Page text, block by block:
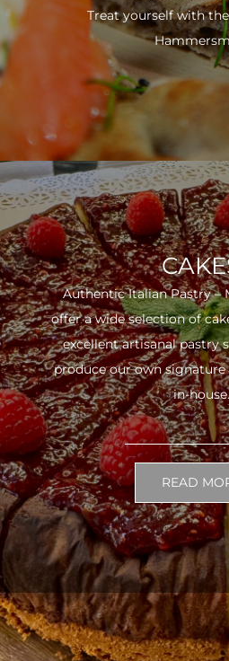
Treat yourself with
Authentic Italian Pastry –
offer a wide selection of
excellent artisanal pastry
produce our own signature
in-house.
READ